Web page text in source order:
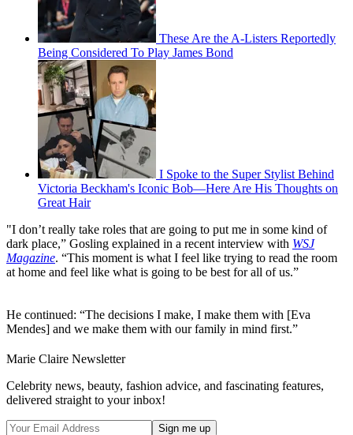
These Are the A-Listers Reportedly
Being Considered To Play James Bond
I Spoke to the Super Stylist Behind
Victoria Beckham's Iconic Bob—Here Are His Thoughts on
Great Hair
"I don’t really take roles that are going to put me in some kind of
dark place,” Gosling explained in a recent interview with WSJ
Magazine. “This moment is what I feel like trying to read the room
at home and feel like what is going to be best for all of us.”
He continued: “The decisions I make, I make them with [Eva
Mendes] and we make them with our family in mind first.”
Marie Claire Newsletter
Celebrity news, beauty, fashion advice, and fascinating features,
delivered straight to your inbox!